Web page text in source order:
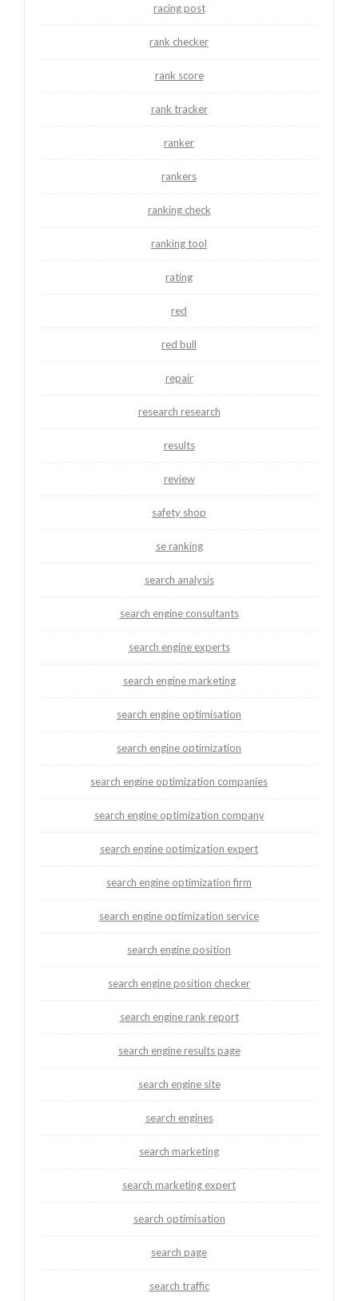
racing post
rank checker
rank score
rank tracker
ranker
rankers
ranking check
ranking tool
rating
red
red bull
repair
research research
results
review
safety shop
se ranking
search analysis
search engine consultants
search engine experts
search engine marketing
search engine optimisation
search engine optimization
search engine optimization companies
search engine optimization company
search engine optimization expert
search engine optimization firm
search engine optimization service
search engine position
search engine position checker
search engine rank report
search engine results page
search engine site
search engines
search marketing
search marketing expert
search optimisation
search page
search traffic